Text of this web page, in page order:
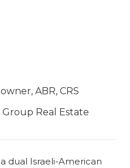
ABR, CRS
Group Real Estate
dual Israeli-American